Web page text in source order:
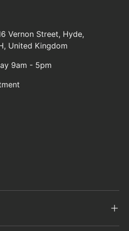
Vernon Street, Hyde,
United Kingdom
9am - 5pm